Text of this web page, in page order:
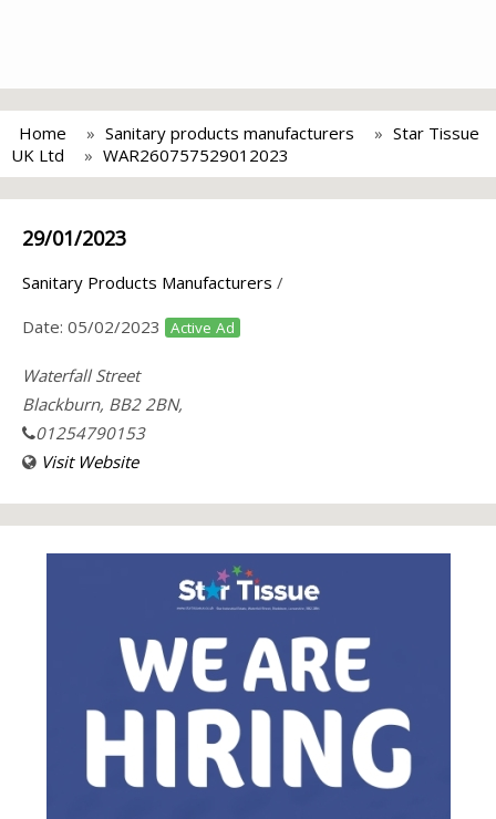
Home Sanitary products manufacturers
Star Tissue
UK Ltd
WAR260757529012023
29/01/2023
Sanitary Products Manufacturers /
Date: 05/02/2023 Active Ad
Waterfall Street
Blackburn, BB2 2BN,
01254790153
Visit Website